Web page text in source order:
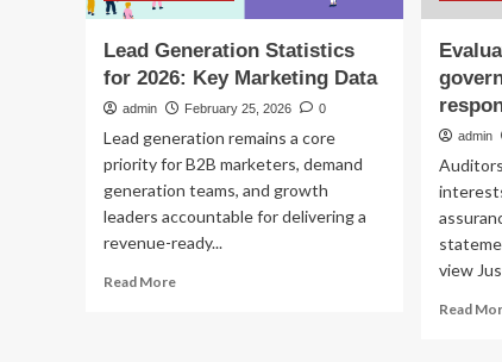
Lead Generation Statistics
for 2026: Key Marketing Data
admin February 25, 2026 0
Lead generation remains a core
priority for B2B marketers, demand
generation teams, and growth
leaders accountable for delivering a
revenue-ready...
Read MoreRead
admin
view
Read